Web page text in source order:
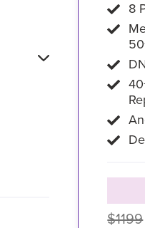
8
$1199